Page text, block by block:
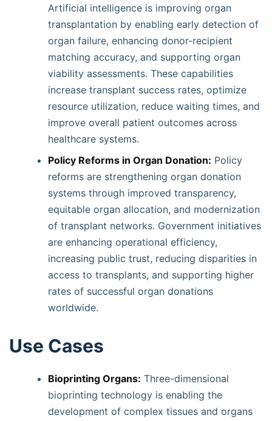
Artificial intelligence is improving organ
transplantation by enabling early detection of
organ failure, enhancing donor-recipient
matching accuracy, and supporting organ
viability assessments. These capabilities
increase transplant success rates, optimize
resource utilization, reduce waiting times, and
improve overall patient outcomes across
healthcare systems.
Policy Reforms in Organ Donation: Policy
reforms are strengthening organ donation
systems through improved transparency,
equitable organ allocation, and modernization
of transplant networks. Government initiatives
are enhancing operational efficiency,
increasing public trust, reducing disparities in
access to transplants, and supporting higher
rates of successful organ donations
worldwide.
Use Cases
Bioprinting Organs: Three-dimensional
bioprinting technology is enabling the
development of complex tissues and organs